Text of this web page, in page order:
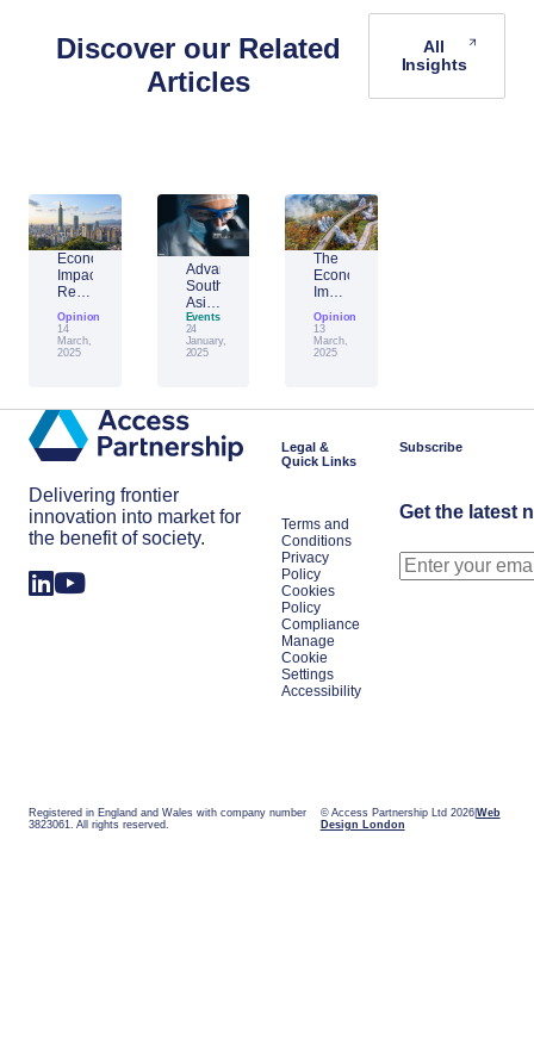
Discover our Related
Articles
All
Insights
Economic
Impact
Report:
Building
Taiwan’s
Economic
Resilience
Shifts
Opinion
14
March,
2025
Advantage
Southeast
Asia:
Emerging
AI
Leader
Events
24
January,
2025
The
Economic
Impact
of
Generative
AI:
The
Work
Japan
Opinion
13
March,
2025
Delivering frontier
innovation into market for
the benefit of society.
Legal &
Quick Links
Terms and
Conditions
Privacy
Policy
Cookies
Policy
Compliance
Manage
Cookie
Settings
Accessibility
Subscribe
Get the latest
Registered in England and Wales with company number
3823061. All rights reserved.
© Access Partnership Ltd 2026 Web
Design London